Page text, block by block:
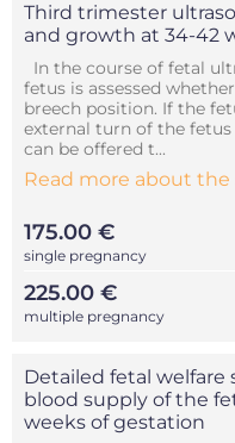
Third trimester
and growth at 34-42
In the course of fetal
fetus is assessed
breech position. If the
external turn of the
can be offered t...
Read more about the
175.00 €
single pregnancy
225.00 €
multiple pregnancy
Detailed fetal welfare
blood supply of the
weeks of gestation